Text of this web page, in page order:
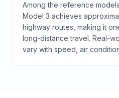
Among the reference
Model 3 achieves
highway routes, making it
long-distance travel. Real-
vary with speed, air